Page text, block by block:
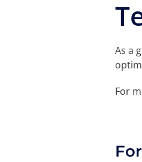
As a
For